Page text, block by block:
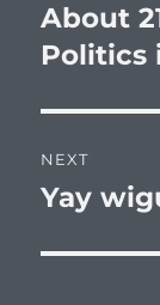
post:
About
Politics
NEXT
Next
Yay